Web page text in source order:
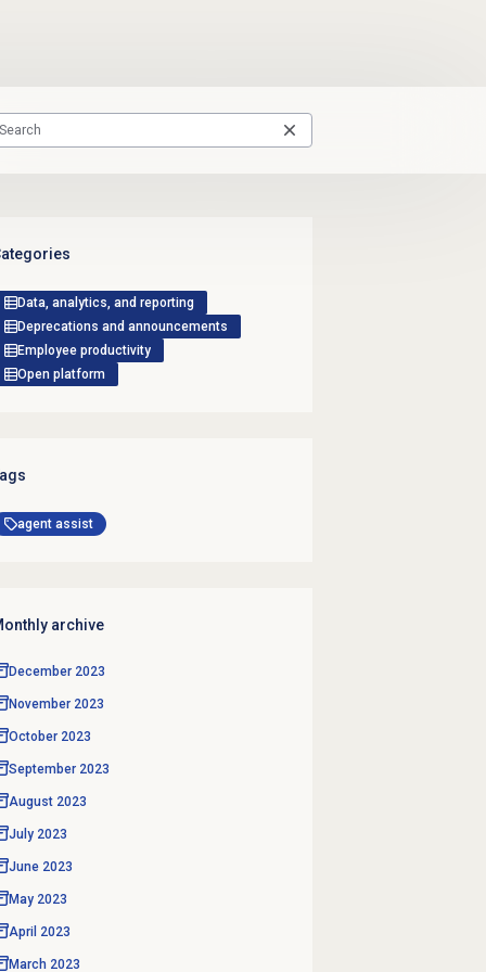
Data, analytics, and reporting
Deprecations and announcements
Employee productivity
Open platform
agent assist
archive
December 2023
November 2023
October 2023
September 2023
August 2023
July 2023
June 2023
May 2023
April 2023
March 2023